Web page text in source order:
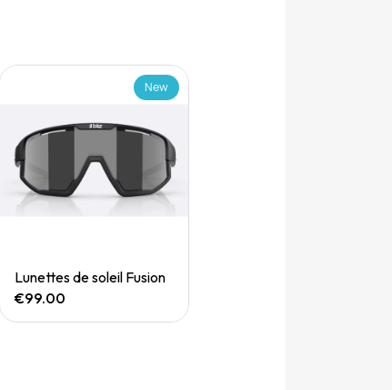
Quick View
New
Lunettes de soleil Fusion
€99.00